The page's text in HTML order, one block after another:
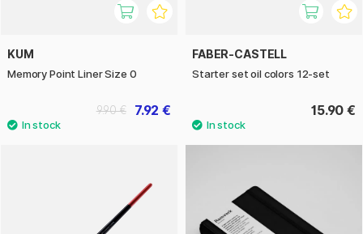
KUM
Memory Point Liner Size 0
7.92 €
9.90 €
FABER-CASTELL
Starter set oil colors 12-set
15.90 €